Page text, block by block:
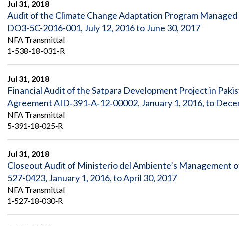
Council of the Inspectors General on
Integrity and Efficiency
Dashboard
Search
and
Jul 31, 2018
Audit of the Climate Change Adaptation Program
DO3-5C-2016-001, July 12, 2016 to June 30, 2017
NFA Transmittal
1-538-18-031-R
Jul 31, 2018
Financial Audit of the Satpara Development Project in
Agreement AID‐391‐A‐12‐00002, January 1, 2016, to
NFA Transmittal
5‐391‐18‐025‐R
Jul 31, 2018
Closeout Audit of Ministerio del Ambiente’s Management
527-0423, January 1, 2016, to April 30, 2017
NFA Transmittal
1‐527‐18‐030‐R